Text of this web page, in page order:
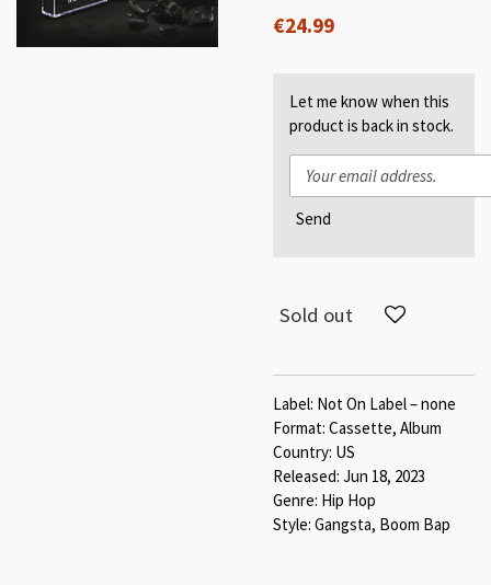
€24.99
Let me know when this
product is back in stock.
Send
Sold out
Label: Not On Label – none
Format: Cassette, Album
Country: US
Released: Jun 18, 2023
Genre: Hip Hop
Style: Gangsta, Boom Bap